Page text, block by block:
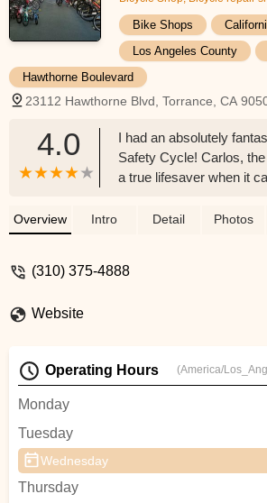
Bike Shops
Los Angeles County
Hawthorne Boulevard
23112 Hawthorne Blvd, Torrance, CA
4.0
I had an absolutely
Safety Cycle! Carlos,
a true lifesaver when it
explained everything in
expertise and friendly
and answering all my
patience. When it came
quick and pleasant. The
Cycle is top-notch, and I
them enough for their
welcoming vibe! - Thuc
Overview Intro Detail Photos
(310) 375-4888
Website
Operating Hours (America/
Monday
Tuesday
Wednesday
Thursday